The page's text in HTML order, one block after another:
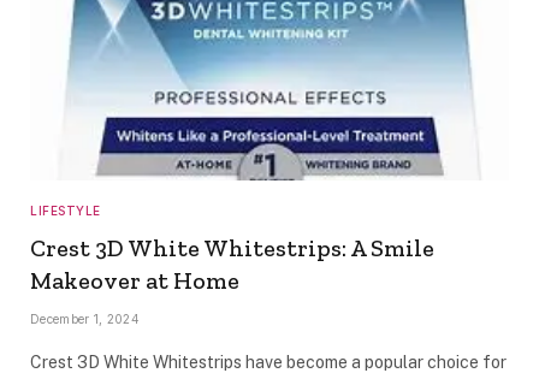
LIFESTYLE
Crest 3D White Whitestrips: A Smile
Makeover at Home
December 1, 2024
Crest 3D White Whitestrips have become a popular choice for